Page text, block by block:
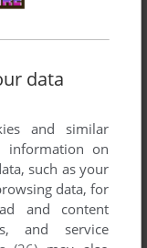
data
and similar
information on
such as your
data, for
and content
and service